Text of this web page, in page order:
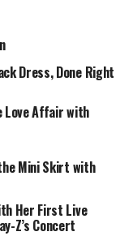
Dress, Done Right
Love Affair with
Mini Skirt with
Her First Live
Z’s Concert